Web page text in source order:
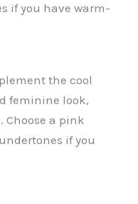
if you have warm-
the cool
feminine look,
a pink
if you